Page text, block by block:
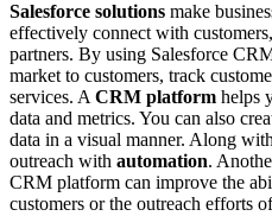
Salesforce solutions make
effectively connect with
partners. By using Salesforce
market to customers, track
services. ACRM platform helps
data and metrics. You can also
data in a visual manner. Along
outreach with automation.
CRM platform can improve the
customers or the outreach efforts